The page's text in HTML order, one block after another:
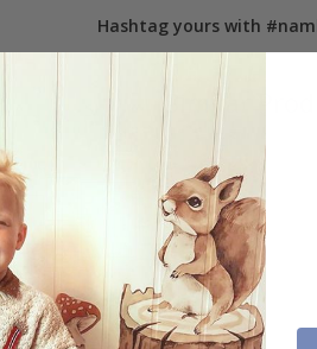
Hashtag yours with
Similar